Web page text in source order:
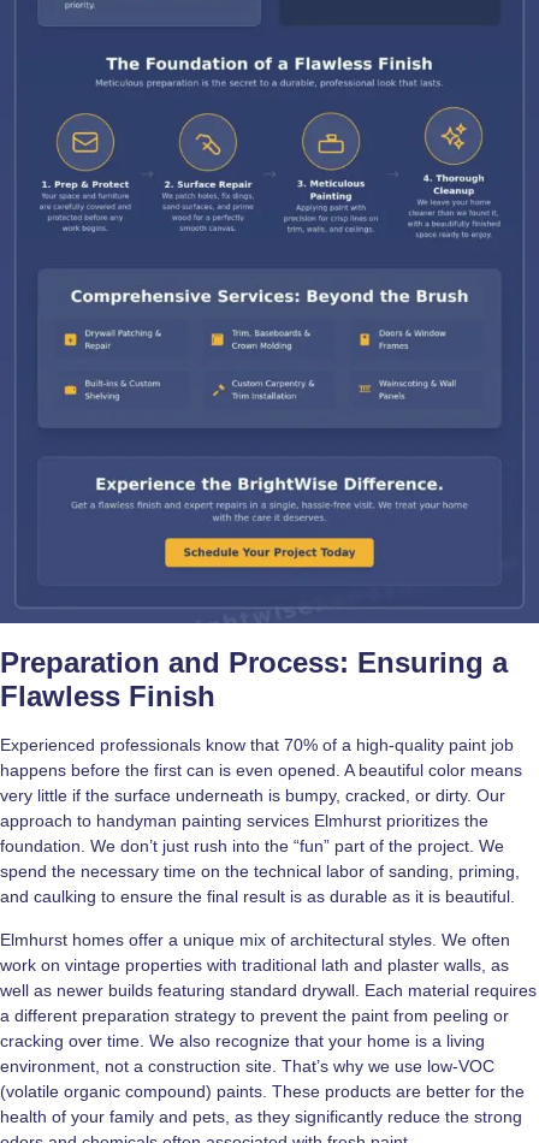
Preparation and Process: Ensuring a
Flawless Finish
Experienced professionals know that 70% of a high-quality paint job
happens before the first can is even opened. A beautiful color means
very little if the surface underneath is bumpy, cracked, or dirty. Our
approach to handyman painting services Elmhurst prioritizes the
foundation. We don’t just rush into the “fun” part of the project. We
spend the necessary time on the technical labor of sanding, priming,
and caulking to ensure the final result is as durable as it is beautiful.
Elmhurst homes offer a unique mix of architectural styles. We often
work on vintage properties with traditional lath and plaster walls, as
well as newer builds featuring standard drywall. Each material requires
a different preparation strategy to prevent the paint from peeling or
cracking over time. We also recognize that your home is a living
environment, not a construction site. That’s why we use low-VOC
(volatile organic compound) paints. These products are better for the
health of your family and pets, as they significantly reduce the strong